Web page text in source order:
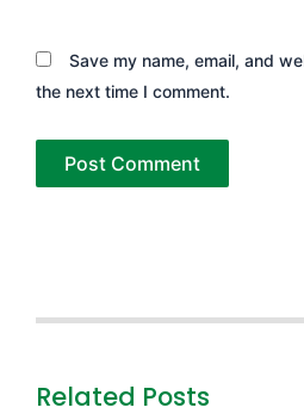
Save my name, email, and
the next time I comment.
Related Posts